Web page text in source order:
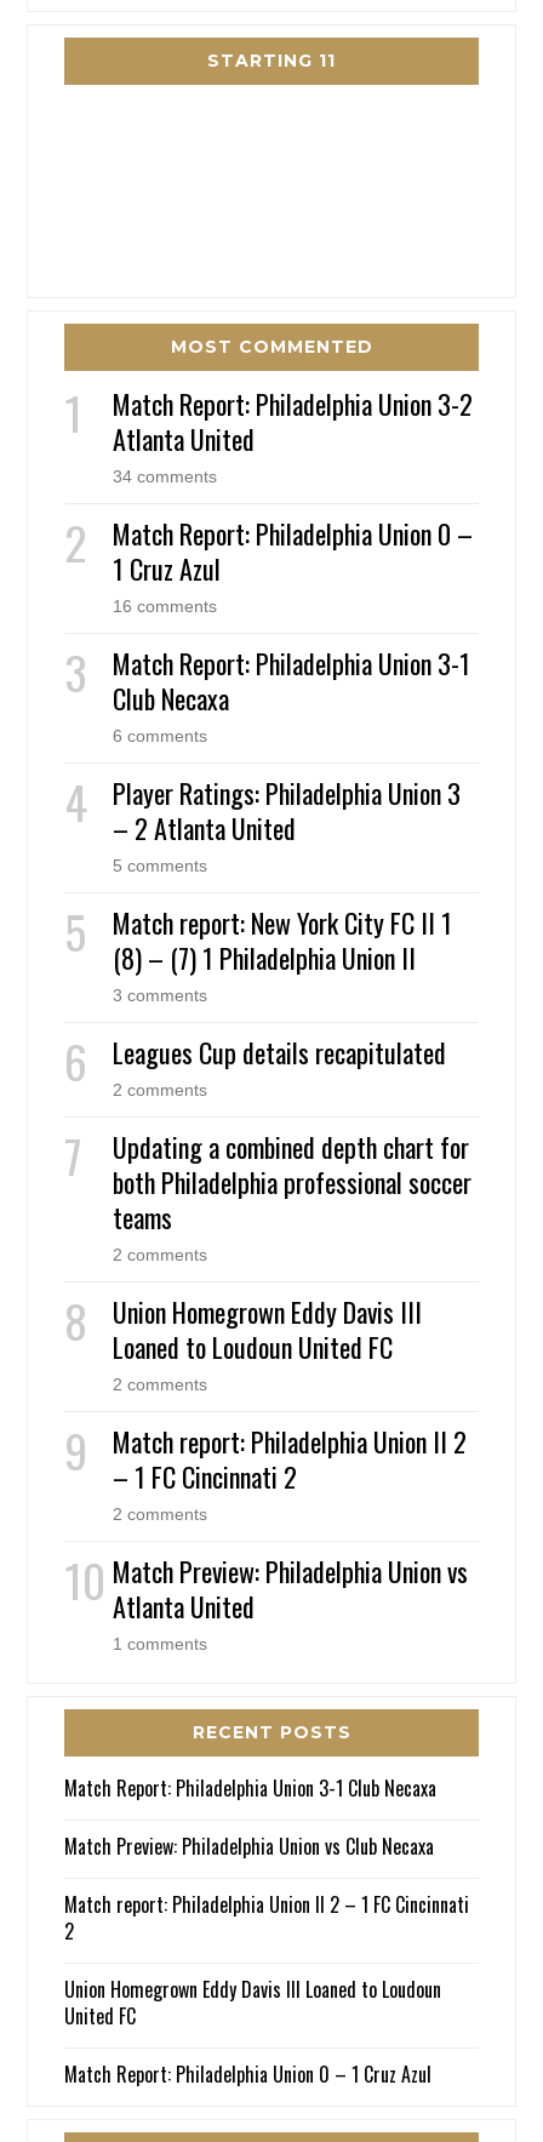
STARTING 11
MOST COMMENTED
Match Report: Philadelphia Union 3-2
Atlanta United
34 comments
Match Report: Philadelphia Union 0 –
1 Cruz Azul
16 comments
Match Report: Philadelphia Union 3-1
Club Necaxa
6 comments
Player Ratings: Philadelphia Union 3
– 2 Atlanta United
5 comments
Match report: New York City FC II 1
(8) – (7) 1 Philadelphia Union II
3 comments
Leagues Cup details recapitulated
2 comments
Updating a combined depth chart for
both Philadelphia professional soccer
teams
2 comments
Union Homegrown Eddy Davis III
Loaned to Loudoun United FC
2 comments
Match report: Philadelphia Union II 2
– 1 FC Cincinnati 2
2 comments
Match Preview: Philadelphia Union vs
Atlanta United
1 comments
RECENT POSTS
Match Report: Philadelphia Union 3-1 Club Necaxa
Match Preview: Philadelphia Union vs Club Necaxa
Match report: Philadelphia Union II 2 – 1 FC Cincinnati
2
Union Homegrown Eddy Davis III Loaned to Loudoun
United FC
Match Report: Philadelphia Union 0 – 1 Cruz Azul